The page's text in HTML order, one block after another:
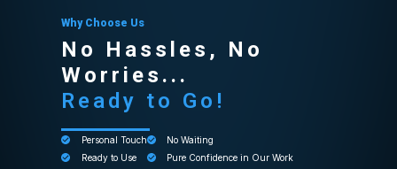
Why Choose Us
No Hassles, No
Worries...
Ready to Go!
Personal Touch
Ready to Use
No Waiting
Pure Confidence in Our Work